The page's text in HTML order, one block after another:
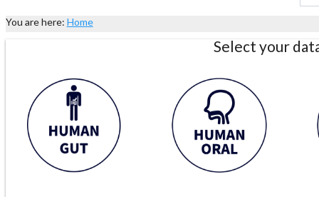
You are here: Home
Select your